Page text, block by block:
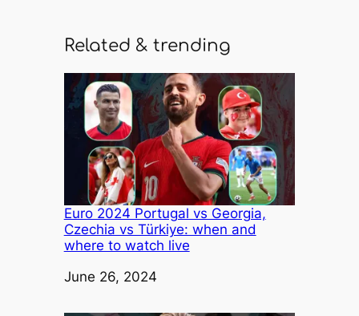
Related & trending
Euro 2024 Portugal vs Georgia,
Czechia vs Türkiye: when and
where to watch live
Date
June 26, 2024